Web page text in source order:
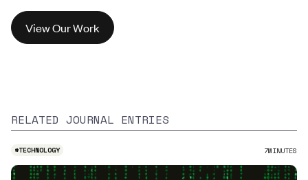
View Our Work
RELATED JOURNAL ENTRIES
#TECHNOLOGY 7MINUTES